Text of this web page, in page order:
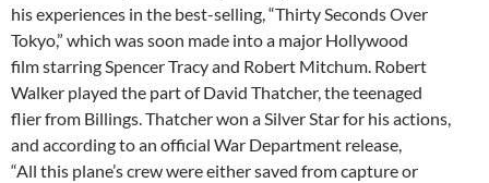
his experiences in the best-selling, “Thirty Seconds Over
Tokyo,” which was soon made into a major Hollywood
film starring Spencer Tracy and Robert Mitchum. Robert
Walker played the part of David Thatcher, the teenaged
flier from Billings. Thatcher won a Silver Star for his actions,
and according to an official War Department release,
“All this plane’s crew were either saved from capture or